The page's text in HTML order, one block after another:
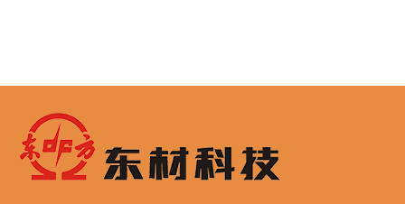
with the ever-increasing
the search for better and
resins continues. Enter
epoxy resin – a
used in various
against the spread of
thereby limiting the